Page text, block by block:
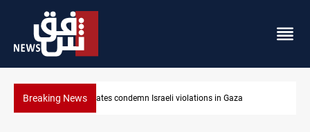
Breaking News Iran-Oman plan
condemn Israeli violations in Gaza